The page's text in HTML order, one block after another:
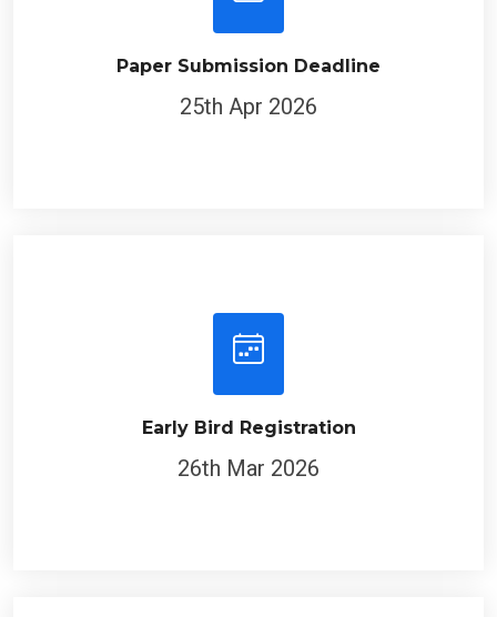
Paper Submission Deadline
25th Apr 2026
Early Bird Registration
26th Mar 2026